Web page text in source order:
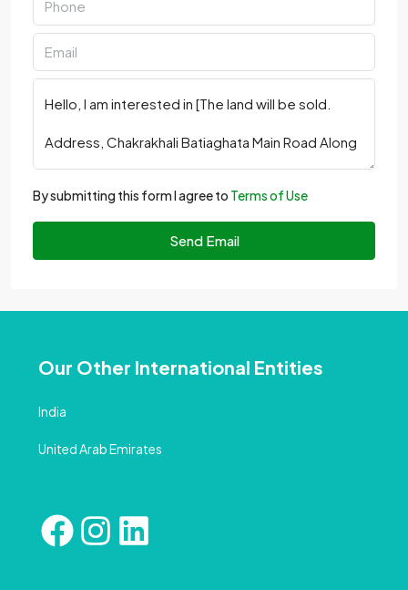
By submitting this form I agree to Terms of Use
Send Email
Our Other International Entities
India
United Arab Emirates